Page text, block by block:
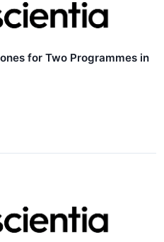
for Two Programmes in